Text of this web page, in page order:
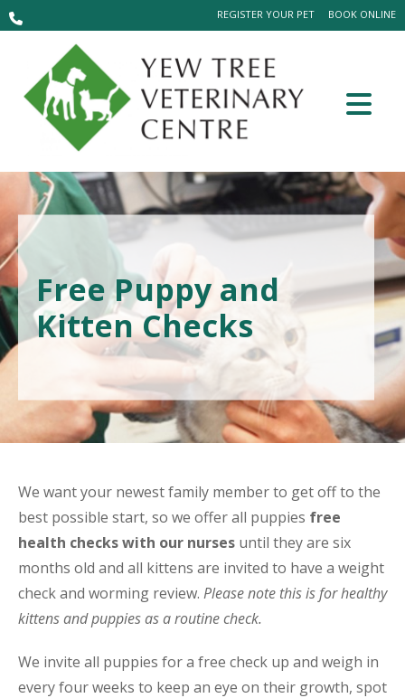
BOOK ONLINE
REGISTER YOUR PET
Free Puppy and
Kitten Checks
We want your newest family member to get off to the
best possible start, so we offer all puppies free
health checks with our nurses until they are six
months old and all kittens are invited to have a weight
check and worming review. Please note this is for healthy
kittens and puppies as a routine check.
We invite all puppies for a free check up and weigh in
every four weeks to keep an eye on their growth, spot